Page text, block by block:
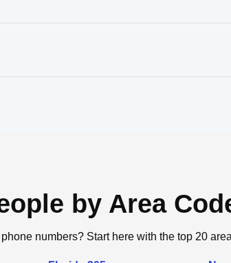
by Area
numbers? Start here with the top 20